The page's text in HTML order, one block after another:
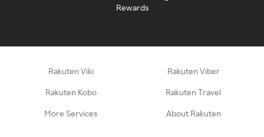
Rewards
Rakuten Viki Rakuten Viber
Rakuten Kobo Rakuten Travel
More Services About Rakuten